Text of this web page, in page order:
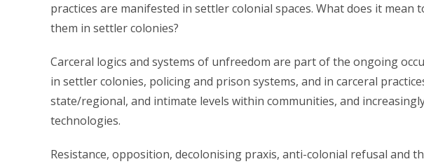
practices are manifested in settler colonial spaces. What does it mean
them in settler colonies?
Carceral logics and systems of unfreedom are part of the ongoing
in settler colonies, policing and prison systems, and in carceral
state/regional, and intimate levels within communities, and
technologies.
Resistance, opposition, decolonising praxis, anti-colonial refusal and